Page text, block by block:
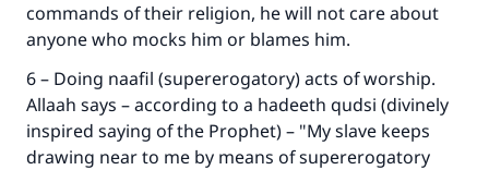
commands of their religion, he will not care about
anyone who mocks him or blames him.
6 – Doing naafil (supererogatory) acts of worship.
Allaah says – according to a hadeeth qudsi (divinely
inspired saying of the Prophet) – "My slave keeps
drawing near to me by means of supererogatory